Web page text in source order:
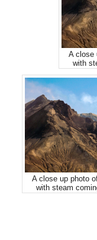
A close
with
A close up photo
with steam